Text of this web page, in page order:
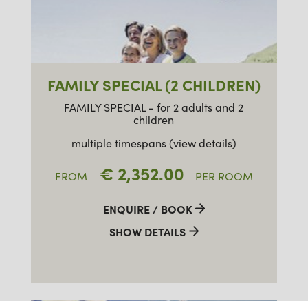
FAMILY SPECIAL (2 CHILDREN)
FAMILY SPECIAL - for 2 adults and 2
children
multiple timespans (view details)
FROM € 2,352.00 PER ROOM
SHOW DETAILS
ENQUIRE / BOOK